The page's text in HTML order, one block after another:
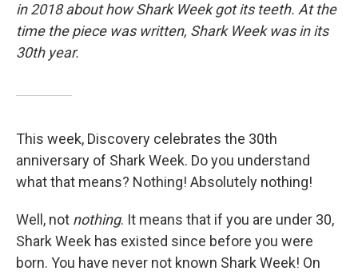
in 2018 about how Shark Week got its teeth. At the
time the piece was written, Shark Week was in its
30th year.
This week, Discovery celebrates the 30th
anniversary of Shark Week. Do you understand
what that means? Nothing! Absolutely nothing!
Well, not nothing. It means that if you are under 30,
Shark Week has existed since before you were
born. You have never not known Shark Week! On